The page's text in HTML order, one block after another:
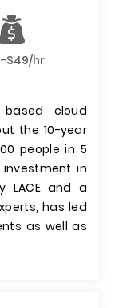
$49/hr
cloud
the 10-year
people in 5
in
LACE and a
has led
as well as